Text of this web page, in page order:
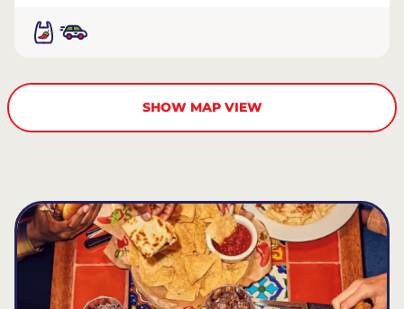
SHOW MAP VIEW